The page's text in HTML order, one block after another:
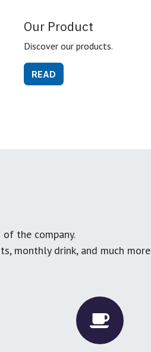
Our Product
Discover our products.
READ
the company.
monthly drink, and much more